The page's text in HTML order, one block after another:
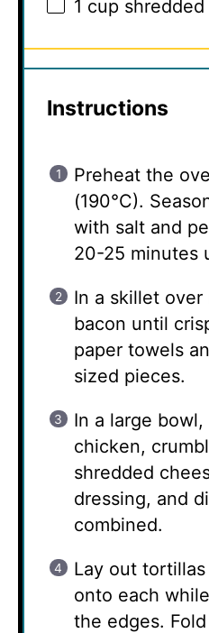
1 cup
Instructions
Preheat the
(190°C).
with salt and
20-25 minutes
In a skillet
bacon until
paper towels
sized pieces.
In a large
chicken,
shredded
dressing, and
combined.
Lay out
onto each
the edges.